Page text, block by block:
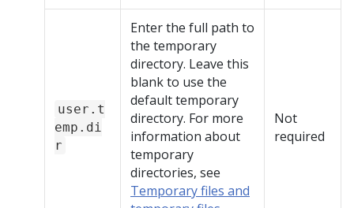
user.t
emp.di
r
Enter the full path to
the temporary
directory. Leave this
blank to use the
default temporary
directory. For more
information about
temporary
directories, see
Temporary files and
Not
required